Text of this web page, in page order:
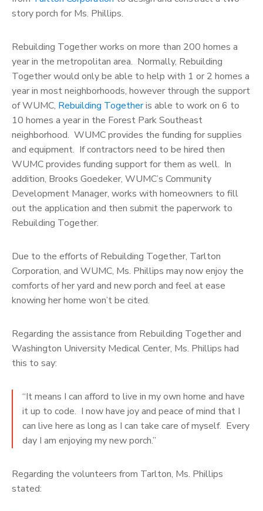
story porch for Ms. Phillips.
Rebuilding Together works on more than 200 homes a
year in the metropolitan area. Normally, Rebuilding
Together would only be able to help with 1 or 2 homes a
year in most neighborhoods, however through the support
of WUMC, Rebuilding Togetheris able to work on 6 to
10 homes a year in the Forest Park Southeast
neighborhood. WUMC provides the funding for supplies
and equipment. If contractors need to be hired then
WUMC provides funding support for them as well. In
addition, Brooks Goedeker, WUMC’s Community
Development Manager, works with homeowners to fill
out the application and then submit the paperwork to
Rebuilding Together.
Due to the efforts of Rebuilding Together, Tarlton
Corporation, and WUMC, Ms. Phillips may now enjoy the
comforts of her yard and new porch and feel at ease
knowing her home won’t be cited.
Regarding the assistance from Rebuilding Together and
Washington University Medical Center, Ms. Phillips had
this to say:
“It means I can afford to live in my own home and have
it up to code. I now have joy and peace of mind that I
can live here as long as I can take care of myself. Every
day I am enjoying my new porch.”
Regarding the volunteers from Tarlton, Ms. Phillips
stated: